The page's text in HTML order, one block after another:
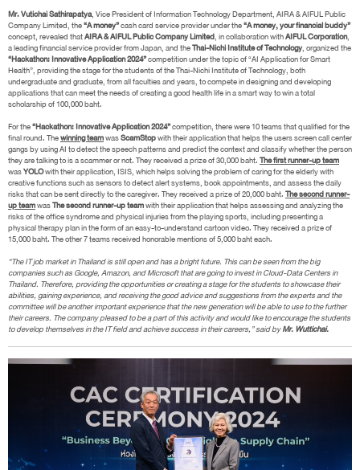
Mr. Vutichai Sathirapatya, Vice President of Information Technology Department, AIRA & AIFUL Public
Company Limited, the“A money”cash card service provider under the“A money, your financial buddy”
concept, revealed thatAIRA & AIFUL Public Company Limited, in collaboration withAIFUL Corporation,
a leading financial service provider from Japan, and theThai-Nichi Institute of Technology, organized the
“Hackathon: Innovative Application 2024”competition under the topic of “AI Application for Smart
Health”, providing the stage for the students of the Thai-Nichi Institute of Technology, both
undergraduate and graduate, from all faculties and years, to compete in designing and developing
applications that can meet the needs of creating a good health life in a smart way to win a total
scholarship of 100,000 baht.
For the“Hackathon: Innovative Application 2024”competition, there were 10 teams that qualified for the
final round. Thewinning teamwasScamStopwith their application that helps the users screen call center
gangs by using AI to detect the speech patterns and predict the context and classify whether the person
they are talking to is a scammer or not. They received a prize of 30,000 baht.The first runner-up team
wasYOLOwith their application, ISIS, which helps solving the problem of caring for the elderly with
creative functions such as sensors to detect alert systems, book appointments, and assess the daily
risks that can be sent directly to the caregiver. They received a prize of 20,000 baht.The second runner-
up teamwasThe second runner-up teamwith their application that helps assessing and analyzing the
risks of the office syndrome and physical injuries from the playing sports, including presenting a
physical therapy plan in the form of an easy-to-understand cartoon video. They received a prize of
15,000 baht. The other 7 teams received honorable mentions of 5,000 baht each.
“The IT job market in Thailand is still open and has a bright future. This can be seen from the big
companies such as Google, Amazon, and Microsoft that are going to invest in Cloud-Data Centers in
Thailand. Therefore, providing the opportunities or creating a stage for the students to showcase their
abilities, gaining experience, and receiving the good advice and suggestions from the experts and the
committee will be another important experience that the new generation will be able to use to the further
their careers. The company pleased to be a part of this activity and would like to encourage the students
to develop themselves in the IT field and achieve success in their careers,” said byMr. Wuttichai.